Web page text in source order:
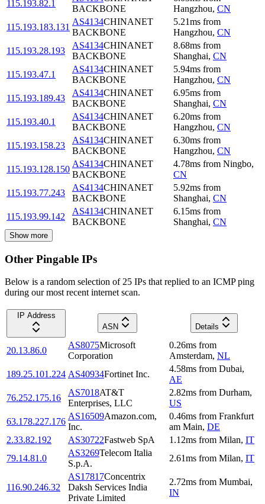
115.193.82.1
BACKBONE
Hangzhou, CN
115.193.183.131
AS4134CHINANET
BACKBONE
5.21ms from
Hangzhou, CN
115.193.28.193
AS4134CHINANET
BACKBONE
8.68ms from
Shanghai, CN
115.193.47.1
AS4134CHINANET
BACKBONE
5.94ms from
Hangzhou, CN
115.193.189.43
AS4134CHINANET
BACKBONE
6.95ms from
Shanghai, CN
115.193.40.1
AS4134CHINANET
BACKBONE
6.20ms from
Hangzhou, CN
115.193.158.23
AS4134CHINANET
BACKBONE
6.30ms from
Hangzhou, CN
115.193.128.150
AS4134CHINANET
BACKBONE
4.78ms from Ningbo,
CN
115.193.77.243
AS4134CHINANET
BACKBONE
5.92ms from
Shanghai, CN
115.193.99.142
AS4134CHINANET
BACKBONE
6.15ms from
Shanghai, CN
Show more
Other Pingable IPs
Below is a random selection of 25 IPs that replied to an ICMP ping
during our most recent internet scan.
IP Address
ASN
Details
20.13.86.0
AS8075Microsoft
Corporation
0.26ms from
Amsterdam, NL
189.25.101.224 AS40934Fortinet Inc.
4.58ms from Dubai,
AE
76.252.175.16
AS7018AT&T
Enterprises, LLC
2.82ms from Durham,
US
63.178.227.176
AS16509Amazon.com,
Inc.
0.46ms from Frankfurt
am Main, DE
2.33.82.192
AS30722Fastweb SpA 1.12ms from Milan, IT
79.14.81.0
AS3269Telecom Italia
S.p.A.
2.61ms from Milan, IT
116.90.246.32
AS17817Concentrix
Daksh Services India
Private Limited
2.72ms from Mumbai,
IN